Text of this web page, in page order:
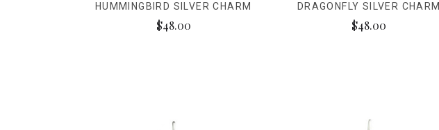
HUMMINGBIRD SILVER CHARM
$48.00
DRAGONFLY SILVER CHARM
$48.00